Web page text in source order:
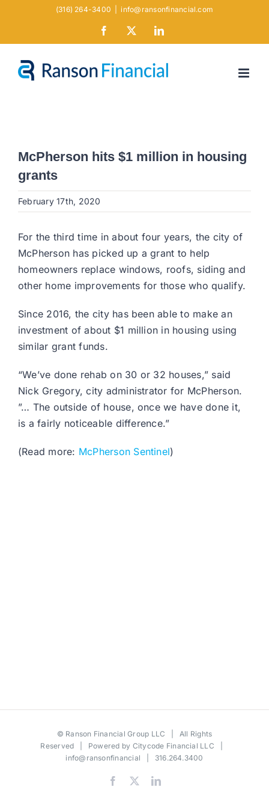
(316) 264-3400 info@ransonfinancial.com
Facebook LinkedIn
McPherson hits $1 million in housing
grants
February 17th, 2020
For the third time in about four years, the city of
McPherson has picked up a grant to help
homeowners replace windows, roofs, siding and
other home improvements for those who qualify.
Since 2016, the city has been able to make an
investment of about $1 million in housing using
similar grant funds.
“We’ve done rehab on 30 or 32 houses,” said
Nick Gregory, city administrator for McPherson.
”… The outside of house, once we have done it,
is a fairly noticeable difference.”
(Read more: McPherson Sentinel)
© Ranson Financial Group LLC | All Rights
Reserved | Powered by Citycode Financial LLC
info@ransonfinancial | 316.264.3400
Facebook LinkedIn